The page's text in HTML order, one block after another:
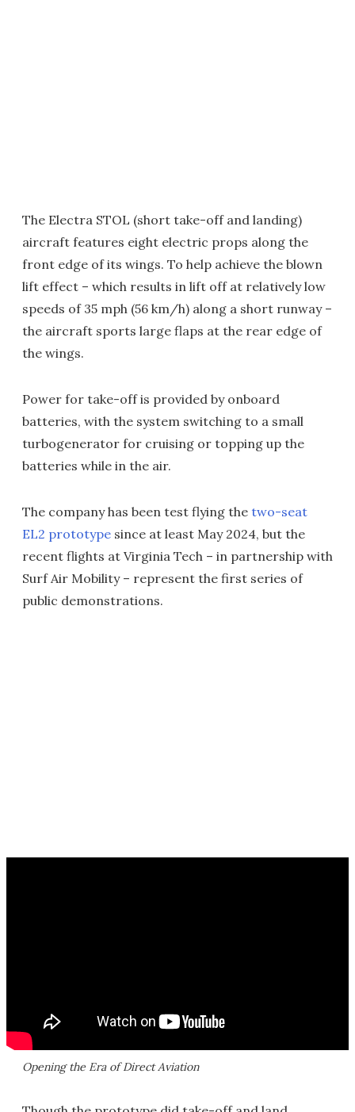
The Electra STOL (short take-off and landing)
aircraft features eight electric props along the
front edge of its wings. To help achieve the blown
lift effect – which results in lift off at relatively low
speeds of 35 mph (56 km/h) along a short runway –
the aircraft sports large flaps at the rear edge of
the wings.
Power for take-off is provided by onboard
batteries, with the system switching to a small
turbogenerator for cruising or topping up the
batteries while in the air.
The company has been test flying the two-seat
EL2 prototype since at least May 2024, but the
recent flights at Virginia Tech – in partnership with
Surf Air Mobility – represent the first series of
public demonstrations.
Opening the Era of Direct Aviation